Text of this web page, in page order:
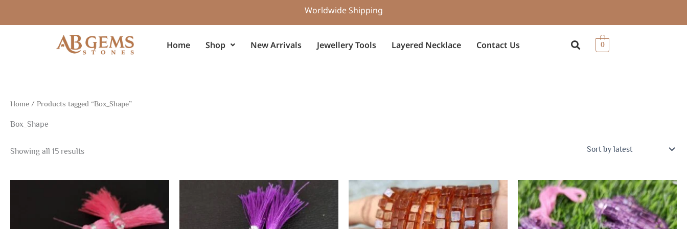
Worldwide Shipping
Home Shop New Arrivals Jewellery Tools Layered Necklace Contact Us 0
Home / Products tagged “Box_Shape”
Box_Shape
Showing all 15 results